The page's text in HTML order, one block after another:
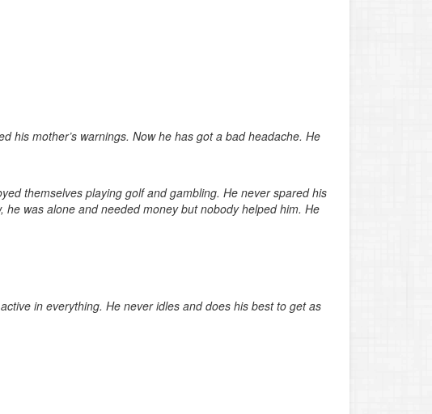
his mother’s warnings. Now he has got a bad headache. He
themselves playing golf and gambling. He never spared his
was alone and needed money but nobody helped him. He
in everything. He never idles and does his best to get as